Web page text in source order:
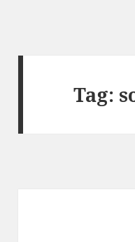
Tag: